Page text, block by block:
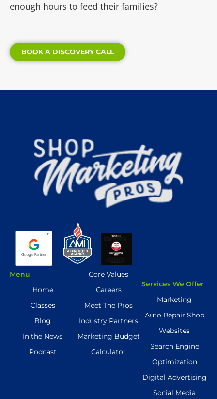
enough hours to feed their families?
BOOK A DISCOVERY CALL
Menu
Home
Classes
Blog
In the News
Podcast
Core Values
Careers
Meet The Pros
Industry Partners
Marketing Budget
Calculator
Services We Offer
Marketing
Auto Repair Shop
Websites
Search Engine
Optimization
Digital Advertising
Social Media